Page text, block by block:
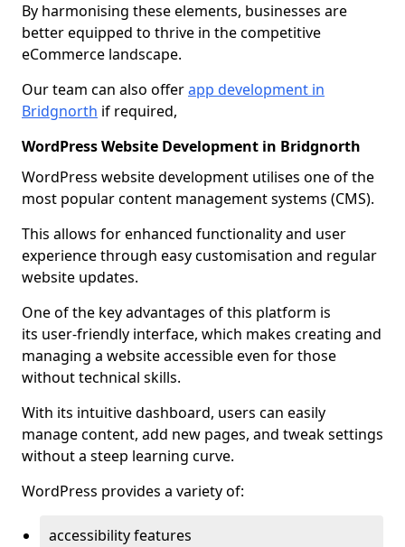
By harmonising these elements, businesses are
better equipped to thrive in the competitive
eCommerce landscape.
Our team can also offerapp development in
Bridgnorth if required,
WordPress Website Development in Bridgnorth
WordPress website development utilises one of the
most popular content management systems (CMS).
This allows for enhanced functionality and user
experience through easy customisation and regular
website updates.
One of the key advantages of this platform is
its user-friendly interface, which makes creating and
managing a website accessible even for those
without technical skills.
With its intuitive dashboard, users can easily
manage content, add new pages, and tweak settings
without a steep learning curve.
WordPress provides a variety of:
accessibility features